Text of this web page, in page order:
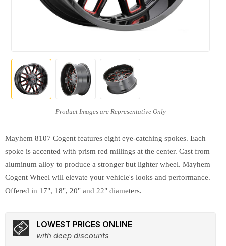
Mayhem 8107 Cogent features eight eye-catching spokes. Each
spoke is accented with prism red millings at the center. Cast from
aluminum alloy to produce a stronger but lighter wheel. Mayhem
Cogent Wheel will elevate your vehicle's looks and performance.
Offered in 17", 18", 20" and 22" diameters.
LOWEST PRICES ONLINE
with deep discounts